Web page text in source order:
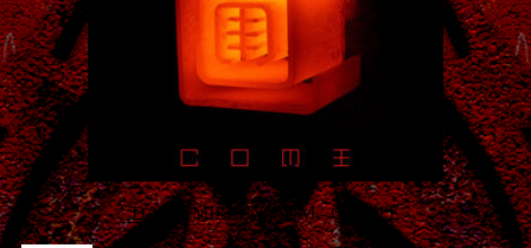
DARK MILLENNIUM - C O M E